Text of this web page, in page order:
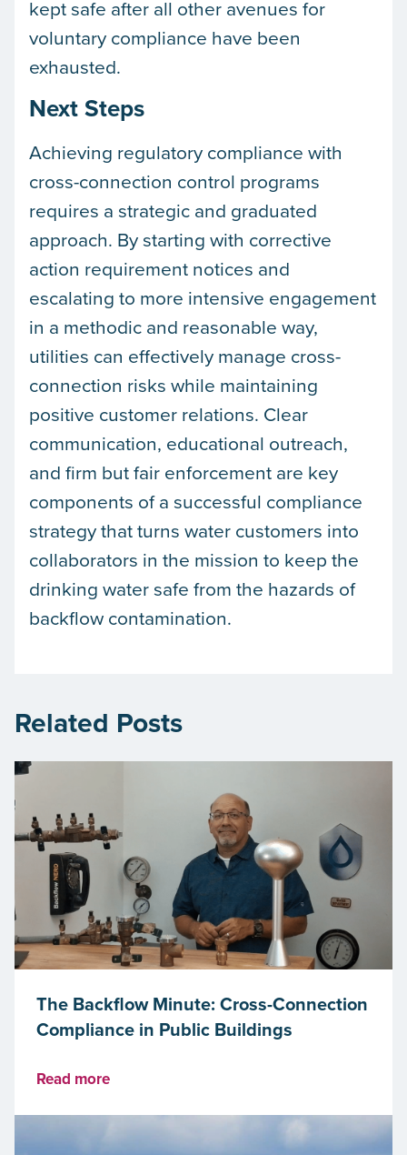
kept safe after all other avenues for
voluntary compliance have been
exhausted.
Next Steps
Achieving regulatory compliance with
cross-connection control programs
requires a strategic and graduated
approach. By starting with corrective
action requirement notices and
escalating to more intensive engagement
in a methodic and reasonable way,
utilities can effectively manage cross-
connection risks while maintaining
positive customer relations. Clear
communication, educational outreach,
and firm but fair enforcement are key
components of a successful compliance
strategy that turns water customers into
collaborators in the mission to keep the
drinking water safe from the hazards of
backflow contamination.
Related Posts
The Backflow Minute: Cross-Connection
Compliance in Public Buildings
Read more